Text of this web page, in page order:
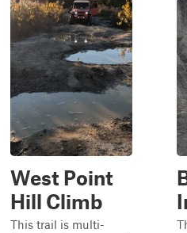
West Point
Hill Climb
This trail is multi-